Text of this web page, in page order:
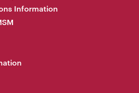
Information